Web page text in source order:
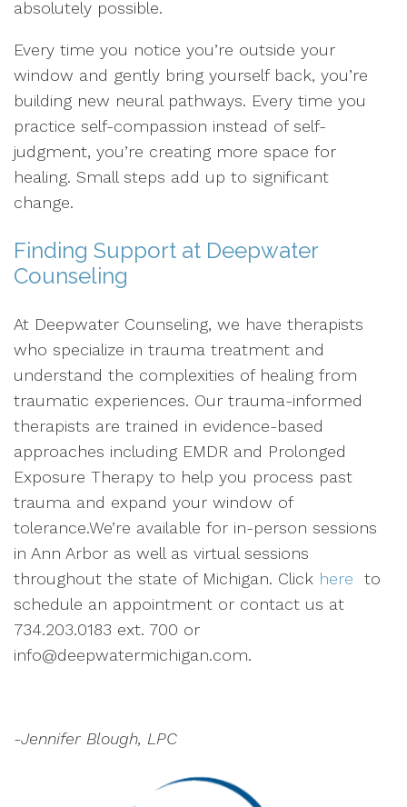
absolutely possible.
Every time you notice you’re outside your
window and gently bring yourself back, you’re
building new neural pathways. Every time you
practice self-compassion instead of self-
judgment, you’re creating more space for
healing. Small steps add up to significant
change.
Finding Support at Deepwater
Counseling
At Deepwater Counseling, we have therapists
who specialize in trauma treatment and
understand the complexities of healing from
traumatic experiences. Our trauma-informed
therapists are trained in evidence-based
approaches including EMDR and Prolonged
Exposure Therapy to help you process past
trauma and expand your window of
tolerance.We’re available for in-person sessions
in Ann Arbor as well as virtual sessions
throughout the state of Michigan. Click here to
schedule an appointment or contact us at
734.203.0183 ext. 700 or
info@deepwatermichigan.com.
-Jennifer Blough, LPC